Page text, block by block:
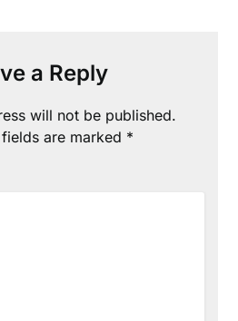
a Reply
will not be published.
are marked *